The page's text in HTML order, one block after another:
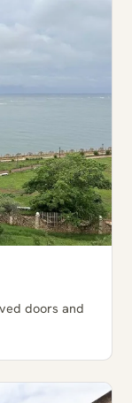
doors and